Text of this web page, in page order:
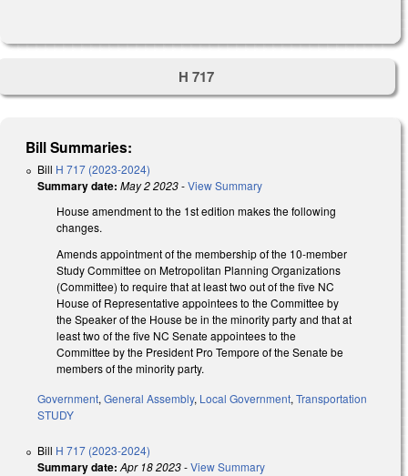
H 717
Bill Summaries:
Bill H 717 (2023-2024)
Summary date: May 2 2023-View Summary
House amendment to the 1st edition makes the following
changes.
Amends appointment of the membership of the 10-member
Study Committee on Metropolitan Planning Organizations
(Committee) to require that at least two out of the five NC
House of Representative appointees to the Committee by
the Speaker of the House be in the minority party and that at
least two of the five NC Senate appointees to the
Committee by the President Pro Tempore of the Senate be
members of the minority party.
Government, General Assembly, Local Government, Transportation
STUDY
Bill H 717 (2023-2024)
Summary date: Apr 18 2023-View Summary